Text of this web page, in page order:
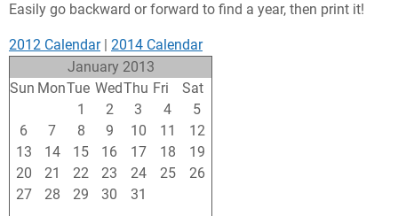
Easily go backward or forward to find a year, then print it!
2012 Calendar| 2014 Calendar
January 2013
Sun MonTue WedThu Fri
Sat
1 2 3 4
5
6
7 8 9 10 11
12
13
14 15 16 17 18
19
20
21 22 23 24 25
26
27
28 29 30 31